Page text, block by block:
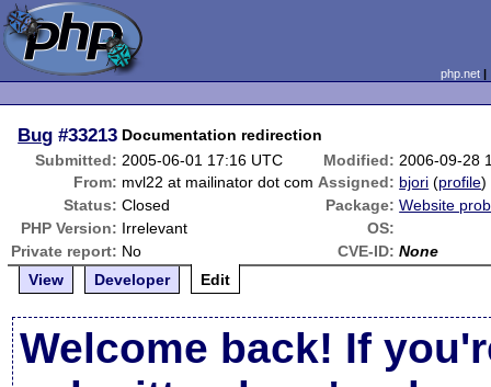
php.net
Bug #33213 Documentation redirection
Submitted: 2005-06-01 17:16 UTC Modified: 2006-09-28
From: mvl22 at mailinator dot com Assigned: bjori (profile)
Status: Closed Package: Website
PHP Version: Irrelevant
OS:
Private report: No CVE-ID: None
View
Developer Edit
Welcome back! If